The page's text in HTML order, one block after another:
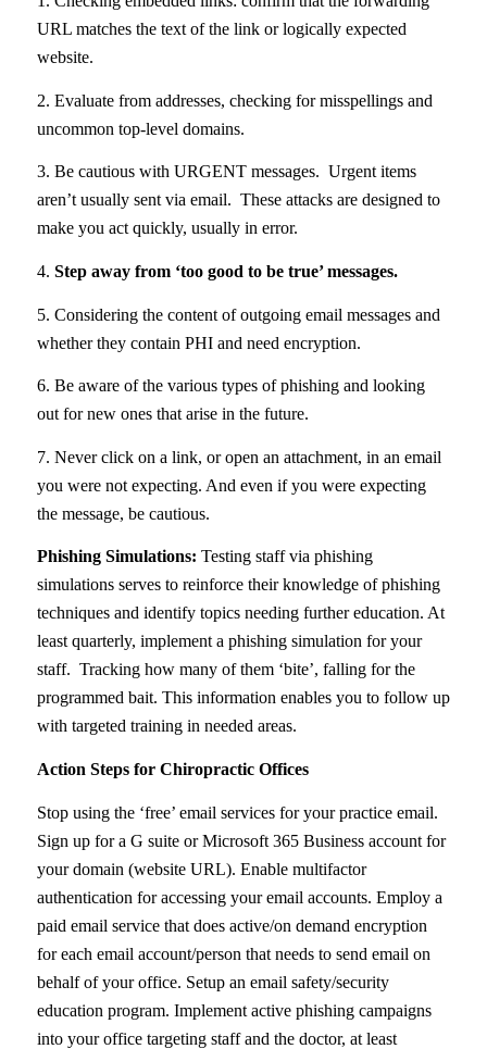
URL matches the text of the link or logically expected
website.
2. Evaluate from addresses, checking for misspellings and
uncommon top-level domains.
3. Be cautious with URGENT messages. Urgent items
aren’t usually sent via email. These attacks are designed to
make you act quickly, usually in error.
4. Step away from ‘too good to be true’ messages.
5. Considering the content of outgoing email messages and
whether they contain PHI and need encryption.
6. Be aware of the various types of phishing and looking
out for new ones that arise in the future.
7. Never click on a link, or open an attachment, in an email
you were not expecting. And even if you were expecting
the message, be cautious.
Phishing Simulations: Testing staff via phishing
simulations serves to reinforce their knowledge of phishing
techniques and identify topics needing further education. At
least quarterly, implement a phishing simulation for your
staff. Tracking how many of them ‘bite’, falling for the
programmed bait. This information enables you to follow up
with targeted training in needed areas.
Action Steps for Chiropractic Offices
Stop using the ‘free’ email services for your practice email.
Sign up for a G suite or Microsoft 365 Business account for
your domain (website URL). Enable multifactor
authentication for accessing your email accounts. Employ a
paid email service that does active/on demand encryption
for each email account/person that needs to send email on
behalf of your office. Setup an email safety/security
education program. Implement active phishing campaigns
into your office targeting staff and the doctor, at least